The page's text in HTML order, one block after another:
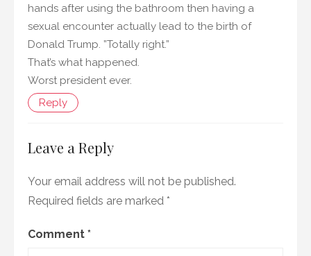
hands after using the bathroom then having a
sexual encounter actually lead to the birth of
Donald Trump. ”Totally right.”
That’s what happened.
Worst president ever.
Reply
Leave a Reply
Your email address will not be published.
Required fields are marked *
Comment *